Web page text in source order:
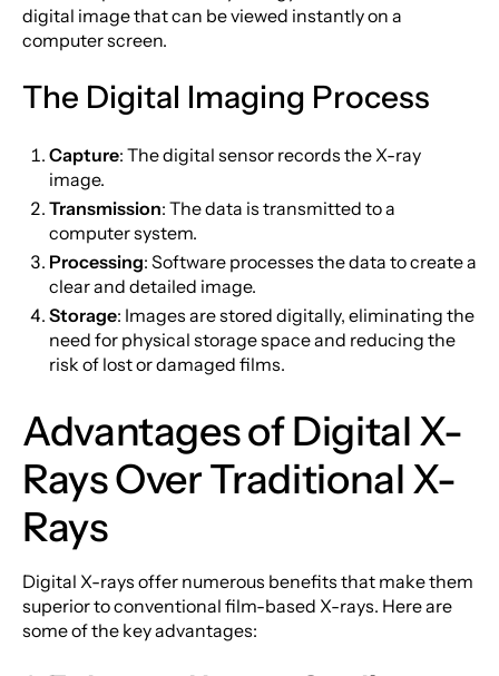
digital image that can be viewed instantly on a
computer screen.
The Digital Imaging Process
Capture: The digital sensor records the X-ray
image.
Transmission: The data is transmitted to a
computer system.
Processing: Software processes the data to create a
clear and detailed image.
Storage: Images are stored digitally, eliminating the
need for physical storage space and reducing the
risk of lost or damaged films.
Advantages of Digital X-
Rays Over Traditional X-
Rays
Digital X-rays offer numerous benefits that make them
superior to conventional film-based X-rays. Here are
some of the key advantages: